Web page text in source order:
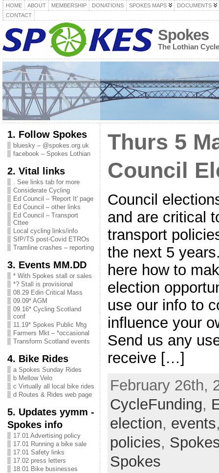
HOME ABOUT MEMBERSHIP DONATIONS SPOKES MAPS
DOCUMENTS
CONTACT
Spokes
The Lothian
1. Follow Spokes
bluesky – @spokes.org.uk
facebook – Spokes Lothian
2. Vital links
. See links tab for more
Considerate Cycling
Ed Council – 'Report It' page
Ed Council – other links
Ed Council – Transport
Cttee
Local cycling links/info
SfP/TS post-Covid ETROs
Tramline crashes – reporting
3. Events MM.DD
* With Spokes stall or sales
*? Stall is provisional
08.29 Edin Critical Mass
09.09* AGM
09.16* Cycling Scotland
conf
11.19* Spokes Public Mtg
Farmers Mkt – *occasional
Transform Scotland events
4. Bike Rides
a Spokes Sunday Rides
b Mellow Velo
c Virtually all local bike rides
d Routes & Rides web page
5. Updates yymm -
Spokes info
17.01 Advertising policy
17.01 Running a bike sale
17.01 Safety links
17.02 press letters
18.01 Bike businesses
Thurs 5
Council
Council
and are critical
transport
the next 5
here how to
election
use our info to
influence your
Send us any
receive […]
February 26th,
CycleFunding,
election, events
policies,
Spokes